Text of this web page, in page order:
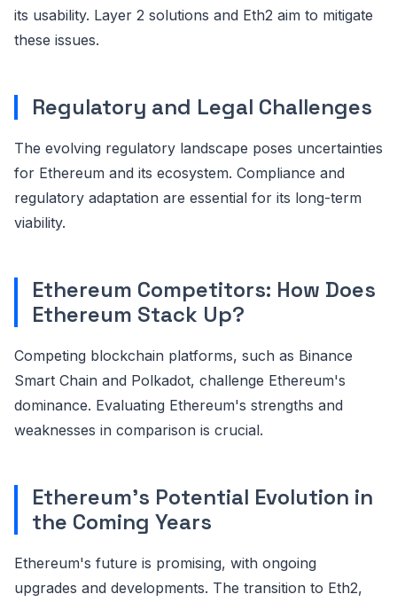
its usability. Layer 2 solutions and Eth2 aim to mitigate
these issues.
Regulatory and Legal Challenges
The evolving regulatory landscape poses uncertainties
for Ethereum and its ecosystem. Compliance and
regulatory adaptation are essential for its long-term
viability.
Ethereum Competitors: How Does
Ethereum Stack Up?
Competing blockchain platforms, such as Binance
Smart Chain and Polkadot, challenge Ethereum's
dominance. Evaluating Ethereum's strengths and
weaknesses in comparison is crucial.
Ethereum's Potential Evolution in
the Coming Years
Ethereum's future is promising, with ongoing
upgrades and developments. The transition to Eth2,